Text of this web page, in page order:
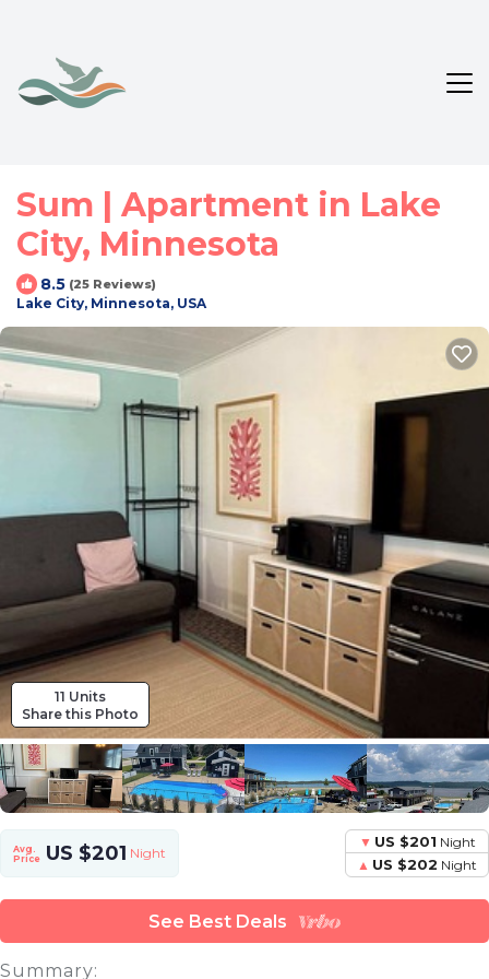
Sum | Apartment in Lake
City, Minnesota
8.5 (25 Reviews)
Lake City, Minnesota, USA
11 Units
Share this Photo
Avg.
Price US $201 Night
US $201 Night
US $202 Night
See Best Deals
Summary: